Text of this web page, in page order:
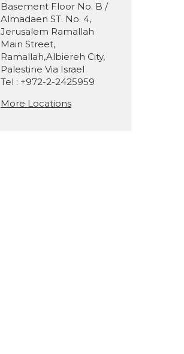
Basement Floor No. B /
Almadaen ST. No. 4,
Jerusalem Ramallah
Main Street,
Ramallah,Albiereh City,
Palestine Via Israel
Tel : +972-2-2425959
More Locations